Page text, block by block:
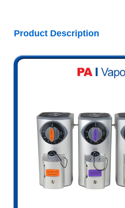
Product Description